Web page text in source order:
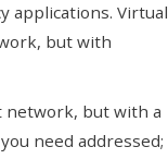
applications. Virtual
but with
network, but with a
need addressed;